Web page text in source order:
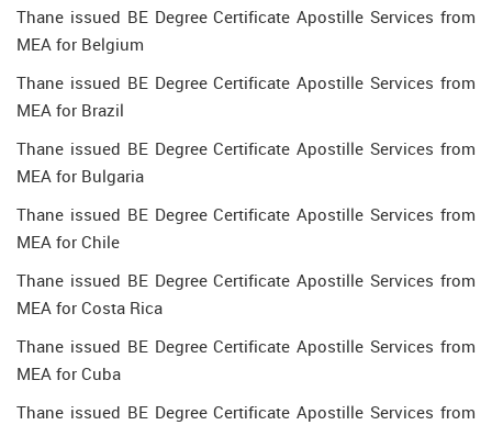
Thane issued BE Degree Certificate Apostille Services from
MEA for Belgium
Thane issued BE Degree Certificate Apostille Services from
MEA for Brazil
Thane issued BE Degree Certificate Apostille Services from
MEA for Bulgaria
Thane issued BE Degree Certificate Apostille Services from
MEA for Chile
Thane issued BE Degree Certificate Apostille Services from
MEA for Costa Rica
Thane issued BE Degree Certificate Apostille Services from
MEA for Cuba
Thane issued BE Degree Certificate Apostille Services from